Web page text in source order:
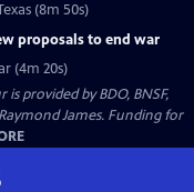
(8m 50s)
proposals to end war
(4m 20s)
provided by BDO, BNSF,
James. Funding for